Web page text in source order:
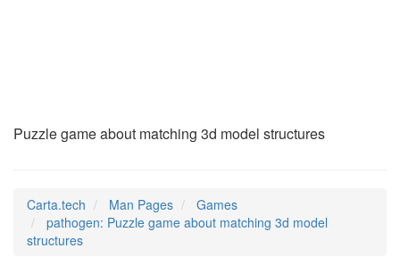
Puzzle game about matching 3d model structures
Carta.tech Man Pages
Games
pathogen: Puzzle game about matching 3d model
structures